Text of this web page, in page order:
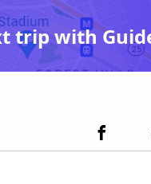
trip with